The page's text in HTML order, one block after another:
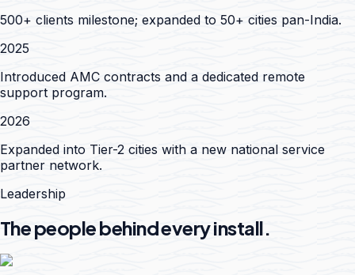
500+ clients milestone; expanded to 50+ cities pan-India.
2025
Introduced AMC contracts and a dedicated remote
support program.
2026
Expanded into Tier-2 cities with a new national service
partner network.
Leadership
The people behind every install.